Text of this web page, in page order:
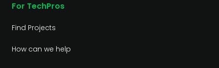
For TechPros
Find Projects
How can we help